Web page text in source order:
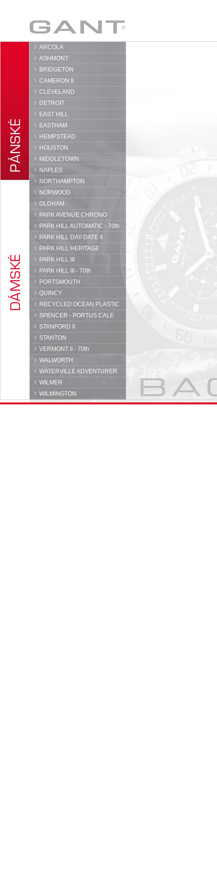
GANT
ARCOLA
ASHMONT
BRIDGETON
CAMERON II
CLEVELAND
DETROIT
EAST HILL
EASTHAM
HEMPSTEAD
HOUSTON
MIDDLETOWN
NAPLES
NORTHAMPTON
NORWOOD
OLDHAM
PARK AVENUE CHRONO
PARK HILL AUTOMATIC - 70th
PARK HILL DAY-DATE II
PARK HILL HERITAGE
PARK HILL III
PARK HILL III - 70th
PORTSMOUTH
QUINCY
RECYCLED OCEAN PLASTIC
SPENCER - PORTUS CALE
STANFORD II
STANTON
VERMONT II - 70th
WALWORTH
WATERVILLE ADVENTURER
WILMER
WILMINGTON